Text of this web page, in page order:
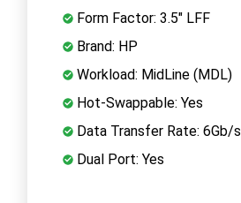
Form Factor: 3.5" LFF
Brand: HP
Workload: MidLine (MDL)
Hot-Swappable: Yes
Data Transfer Rate: 6Gb/s
Dual Port: Yes